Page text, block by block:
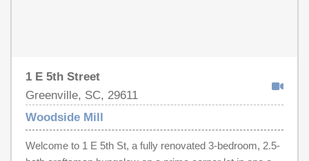
1 E 5th Street
Greenville, SC, 29611
Woodside Mill
Welcome to 1 E 5th St, a fully renovated 3-bedroom, 2.5-